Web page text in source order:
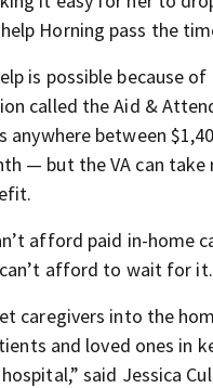
Horning pass the
is possible because
called the Aid &
anywhere between
— but the VA can
afford paid in-home
afford to wait for it.
caregivers into the
and loved ones in
said Jessica